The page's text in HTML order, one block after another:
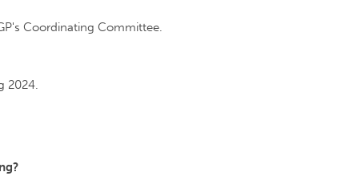
Coordinating Committee.
2024.